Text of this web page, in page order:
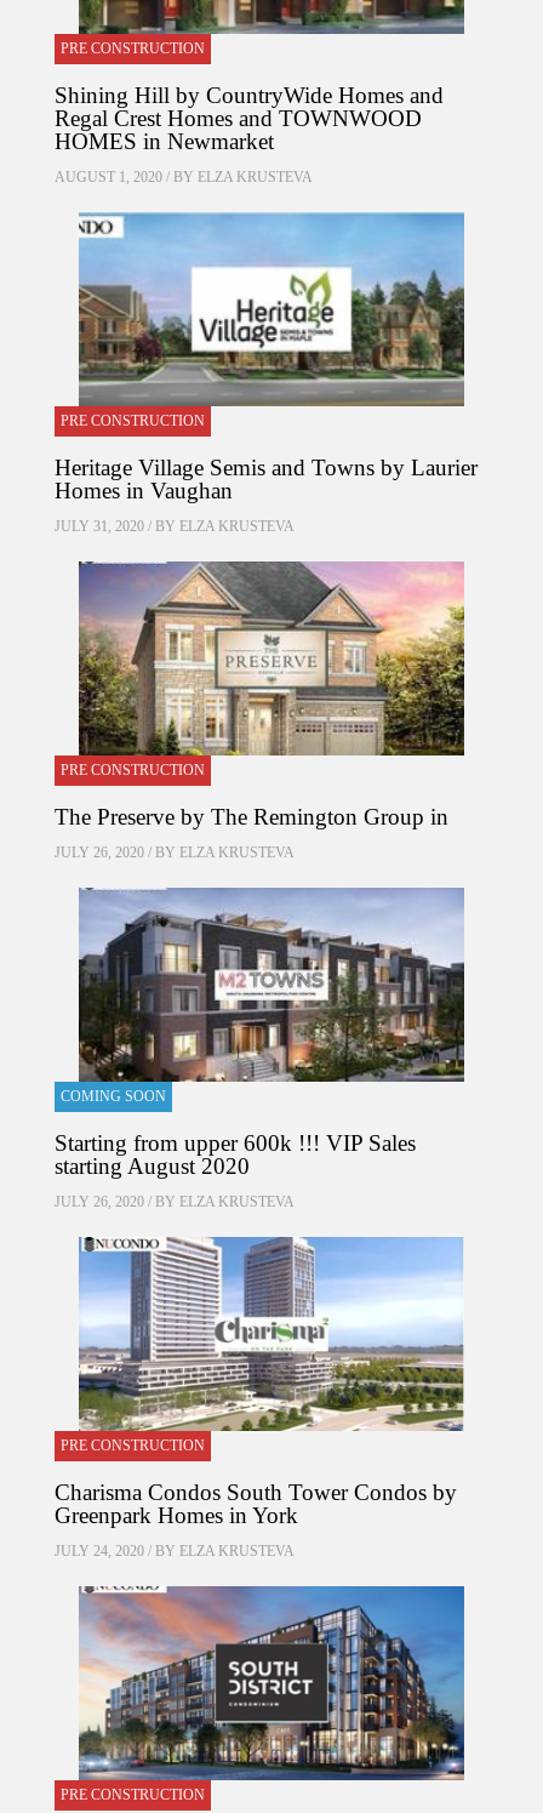
PRE CONSTRUCTION
Shining Hill by CountryWide Homes and
Regal Crest Homes and TOWNWOOD
HOMES in Newmarket
AUGUST 1, 2020 / BY ELZA KRUSTEVA
PRE CONSTRUCTION
Heritage Village Semis and Towns by Laurier
Homes in Vaughan
JULY 31, 2020 / BY ELZA KRUSTEVA
PRE CONSTRUCTION
The Preserve by The Remington Group in
JULY 26, 2020 / BY ELZA KRUSTEVA
COMING SOON
Starting from upper 600k !!! VIP Sales
starting August 2020
JULY 26, 2020 / BY ELZA KRUSTEVA
PRE CONSTRUCTION
Charisma Condos South Tower Condos by
Greenpark Homes in York
JULY 24, 2020 / BY ELZA KRUSTEVA
PRE CONSTRUCTION